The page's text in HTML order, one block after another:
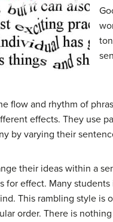
flow and rhythm of
effects. They use
by varying their
their ideas within a
for effect. Many
This rambling style is
order. There is